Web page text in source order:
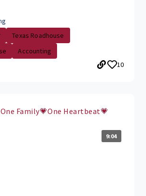
Texas Roadhouse
Accounting
10
Family💗One Heartbeat💗
9:04